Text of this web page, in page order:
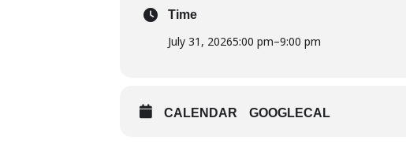
Time
July 31, 20265:00 pm–9:00 pm
CALENDAR GOOGLECAL